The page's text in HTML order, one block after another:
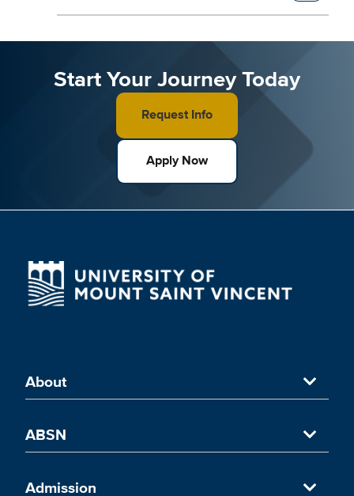
Start Your Journey Today
Request Info
Apply Now
About
About University of Mount Saint Vincent
ABSN
Accelerated Nursing Program in NYC
Admission